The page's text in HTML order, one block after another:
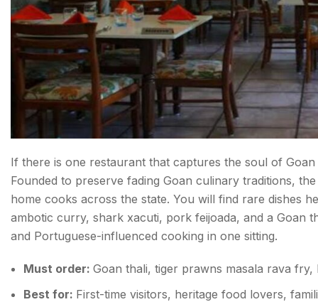
If there is one restaurant that captures the soul of
Founded to preserve fading Goan culinary traditions,
home cooks across the state. You will find rare dishes
ambotic curry, shark xacuti, pork feijoada, and a Goan
and Portuguese-influenced cooking in one sitting.
Must order: Goan thali, tiger prawns masala rava fry,
Best for: First-time visitors, heritage food lovers,